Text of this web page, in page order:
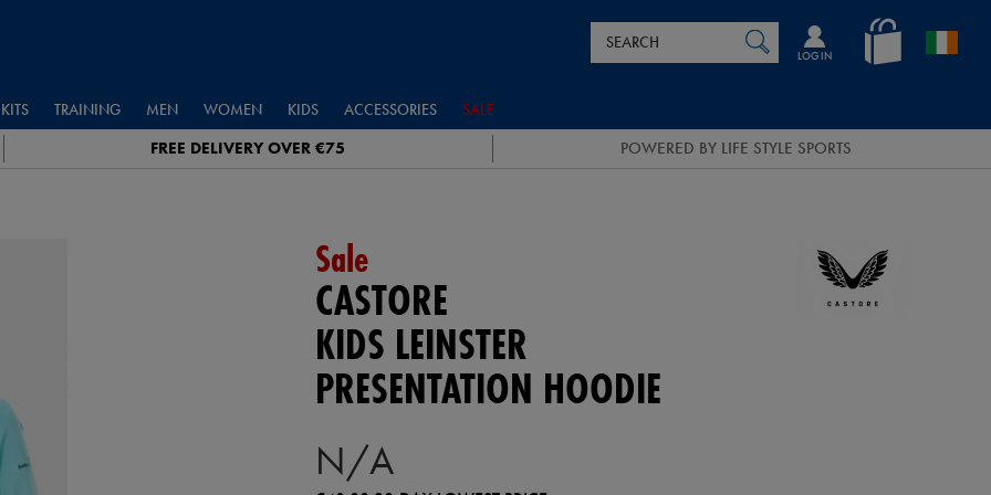
en_IE
LOG IN
Catalog
KITS TRAINING MEN WOMEN KIDS ACCESSORIES SALE
FREE DELIVERY OVER €75 POWERED BY LIFE STYLE SPORTS
Sale
CASTORE
KIDS LEINSTER
PRESENTATION HOODIE
N/A